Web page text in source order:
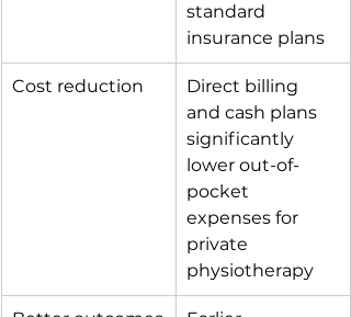
standard
insurance plans
Cost reduction
Direct billing
and cash plans
significantly
lower out-of-
pocket
expenses for
private
physiotherapy